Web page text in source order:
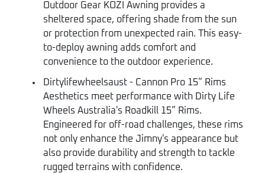
Outdoor Gear KOZI Awning provides a
sheltered space, offering shade from the sun
or protection from unexpected rain. This easy-
to-deploy awning adds comfort and
convenience to the outdoor experience.
Dirtylifewheelsaust - Cannon Pro 15” Rims
Aesthetics meet performance with Dirty Life
Wheels Australia's Roadkill 15” Rims.
Engineered for off-road challenges, these rims
not only enhance the Jimny's appearance but
also provide durability and strength to tackle
rugged terrains with confidence.